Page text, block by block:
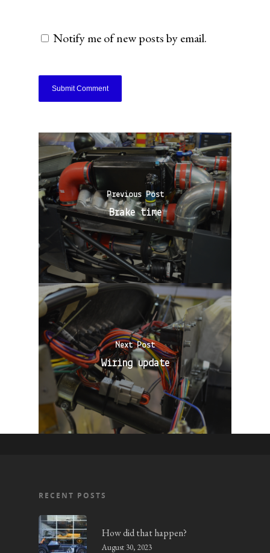
Notify me of new posts by email.
Previous Post
Brake time
Next Post
Wiring update
RECENT POSTS
How did that happen?
August 30, 2023